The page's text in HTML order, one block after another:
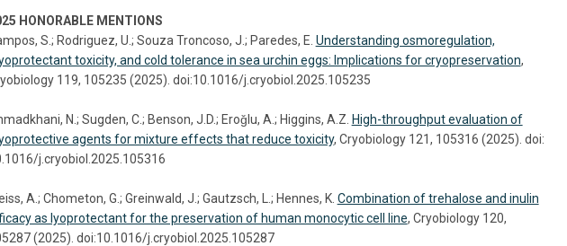
HONORABLE MENTIONS
S.; Rodriguez, U.; Souza Troncoso, J.; Paredes, E. Understanding osmoregulation,
toxicity, and cold tolerance in sea urchin eggs: Implications for cryopreservation,
119, 105235 (2025). doi:10.1016/j.cryobiol.2025.105235
N.; Sugden, C.; Benson, J.D.; Eroǧlu, A.; Higgins, A.Z. High-throughput evaluation of
agents for mixture effects that reduce toxicity, Cryobiology 121, 105316 (2025). doi:
j.cryobiol.2025.105316
A.; Chometon, G.; Greinwald, J.; Gautzsch, L.; Hennes, K. Combination of trehalose and inulin
as lyoprotectant for the preservation of human monocytic cell line, Cryobiology 120,
(2025). doi:10.1016/j.cryobiol.2025.105287